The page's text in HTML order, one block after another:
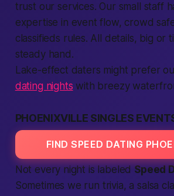
trust our services. Our small staff
expertise in event flow, crowd
classifieds rules. All details, big or
steady hand.
Lake-effect daters might prefer
dating nights with breezy
PHOENIXVILLE SINGLES
FIND SPEED DATING
Not every night is labeled Speed
Sometimes we run trivia, a salsa